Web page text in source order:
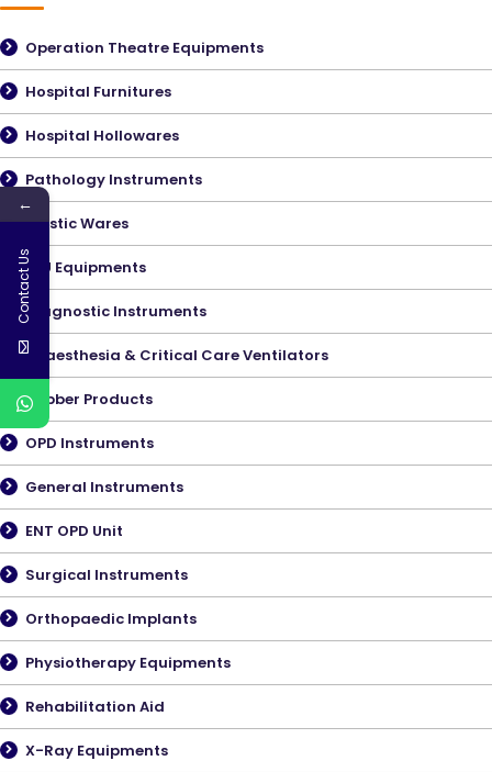
Operation Theatre Equipments
Hospital Furnitures
Hospital Hollowares
Pathology Instruments
Plastic Wares
ICU Equipments
Diagnostic Instruments
Anaesthesia & Critical Care Ventilators
Rubber Products
OPD Instruments
General Instruments
ENT OPD Unit
Surgical Instruments
Orthopaedic Implants
Physiotherapy Equipments
Rehabilitation Aid
X-Ray Equipments
←
Contact Us